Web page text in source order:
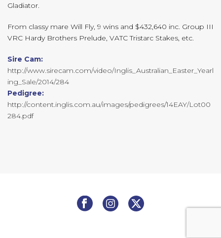
Gladiator.
From classy mare Will Fly, 9 wins and $432,640 inc. Group III
VRC Hardy Brothers Prelude, VATC Tristarc Stakes, etc.
Sire Cam:
http://www.sirecam.com/video/Inglis_Australian_Easter_Yearl
ing_Sale/2014/284
Pedigree:
http://content.inglis.com.au/images/pedigrees/14EAY/Lot00
284.pdf